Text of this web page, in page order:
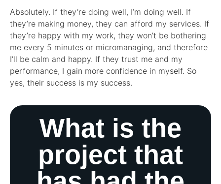
Absolutely. If they’re doing well, I’m doing well. If
they’re making money, they can afford my services. If
they’re happy with my work, they won’t be bothering
me every 5 minutes or micromanaging, and therefore
I’ll be calm and happy. If they trust me and my
performance, I gain more confidence in myself. So
yes, their success is my success.
What is the
project that